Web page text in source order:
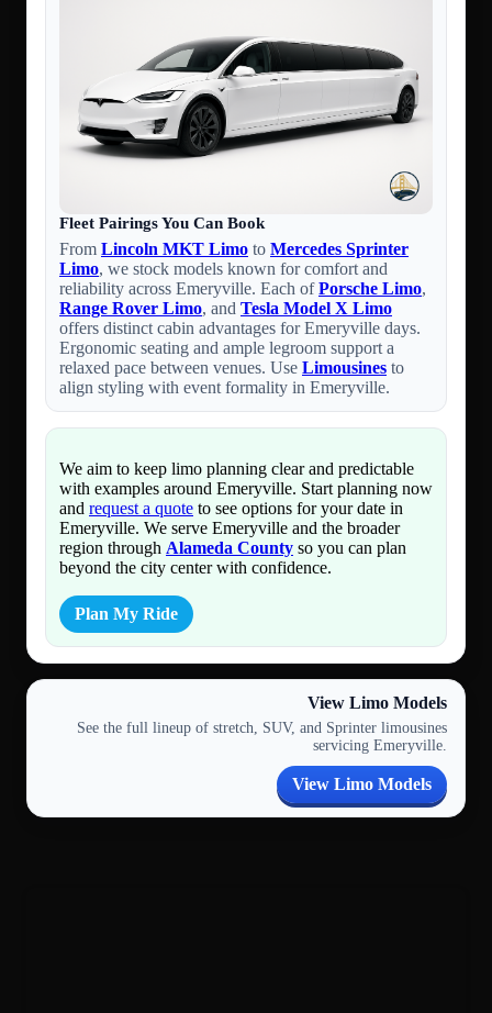
Fleet Pairings You Can Book
From Lincoln MKT Limo to Mercedes Sprinter
Limo, we stock models known for comfort and
reliability across Emeryville. Each ofPorsche Limo,
Range Rover Limo, and Tesla Model X Limo
offers distinct cabin advantages for Emeryville days.
Ergonomic seating and ample legroom support a
relaxed pace between venues. Use Limousines to
align styling with event formality in Emeryville.
We aim to keep limo planning clear and predictable
with examples around Emeryville. Start planning now
and request a quote to see options for your date in
Emeryville. We serve Emeryville and the broader
region through Alameda County so you can plan
beyond the city center with confidence.
Plan My Ride
View Limo Models
See the full lineup of stretch, SUV, and Sprinter limousines
servicing Emeryville.
View Limo Models